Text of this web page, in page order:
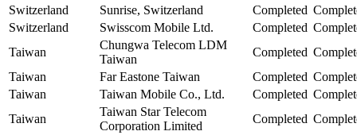
Switzerland
Sunrise, Switzerland Completed
Switzerland
Swisscom Mobile Ltd. Completed
Taiwan
Chungwa Telecom LDM
Taiwan
Completed
Taiwan
Far Eastone Taiwan Completed
Taiwan
Taiwan Mobile Co., Ltd. Completed
Taiwan
Taiwan Star Telecom
Corporation Limited
Completed